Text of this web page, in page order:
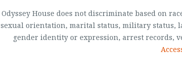
Odyssey House does not discriminate based on
sexual orientation, marital status, military status,
gender identity or expression, arrest records,